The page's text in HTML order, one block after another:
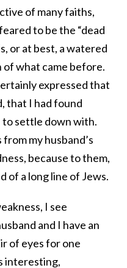
of many faiths,
to be the “dead
or at best, a watered
of what came before.
expressed that
that I had found
to settle down with.
my husband’s
because to them,
of a long line of Jews.
I see
and I have an
of eyes for one
interesting,